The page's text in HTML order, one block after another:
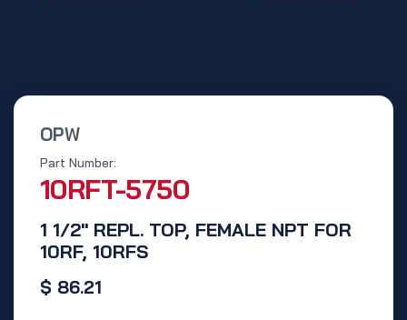
OPW
1 1/2" REPL. TOP, FEMALE NPT FOR
10RF, 10RFS
Part Number:
10RFT-5750
$ 86.21